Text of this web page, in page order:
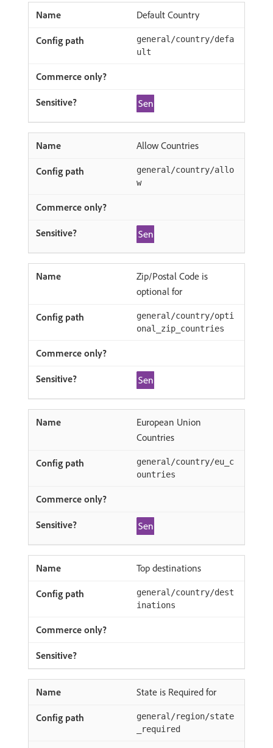
Default Country
general/country/defa
ult
Allow Countries
general/country/allo
w
Zip/Postal Code is
optional for
general/country/opti
onal_zip_countries
European Union
Countries
general/country/eu_c
ountries
Top destinations
general/country/dest
inations
State is Required for
general/region/state
_required